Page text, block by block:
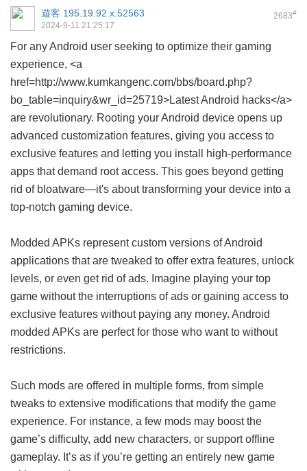
2683#
遊客 195.19.92.x:52563
2024-9-11 21:25:17
For any Android user seeking to optimize their gaming
experience, <a
href=http://www.kumkangenc.com/bbs/board.php?
bo_table=inquiry&wr_id=25719>Latest Android hacks</a>
are revolutionary. Rooting your Android device opens up
advanced customization features, giving you access to
exclusive features and letting you install high-performance
apps that demand root access. This goes beyond getting
rid of bloatware—it's about transforming your device into a
top-notch gaming device.
Modded APKs represent custom versions of Android
applications that are tweaked to offer extra features, unlock
levels, or even get rid of ads. Imagine playing your top
game without the interruptions of ads or gaining access to
exclusive features without paying any money. Android
modded APKs are perfect for those who want to without
restrictions.
Such mods are offered in multiple forms, from simple
tweaks to extensive modifications that modify the game
experience. For instance, a few mods may boost the
game’s difficulty, add new characters, or support offline
gameplay. It’s as if you’re getting an entirely new game